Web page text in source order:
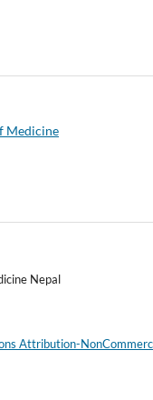
Medicine
Nepal
Attribution-